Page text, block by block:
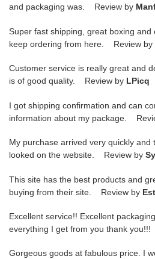
and packaging was. Review by
Super fast shipping, great boxing and
keep ordering from here. Review by
Customer service is really great and
is of good quality. Review by LPicq
I got shipping confirmation and can
information about my package.
My purchase arrived very quickly and
looked on the website. Review by
This site has the best products and
buying from their site. Review by
Excellent service!! Excellent
everything I get from you thank
Gorgeous goods at fabulous price. I